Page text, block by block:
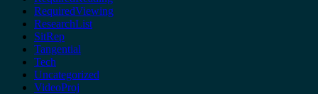
RequiredViewing
ResearchList
SitRep
Tangential
Tech
Uncategorized
VideoProj